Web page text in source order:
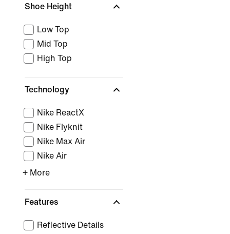
Shoe Height
Low Top
Mid Top
High Top
Technology
Nike ReactX
Nike Flyknit
Nike Max Air
Nike Air
+ More
Features
Reflective Details